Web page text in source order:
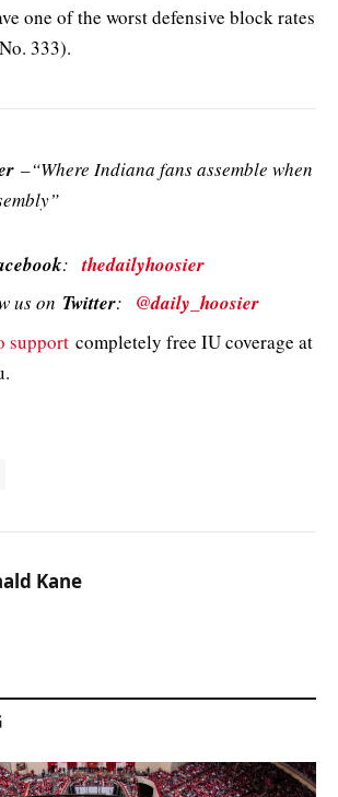
one of the worst defensive block rates
333).
–“Where Indiana fans assemble when
:thedailyhoosier
us on Twitter: @daily_hoosier
support completely free IU coverage at
Kane